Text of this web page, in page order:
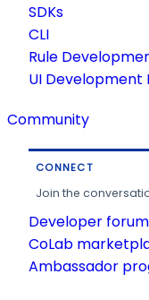
SDKs
CLI
Rule
UI Development
Community
CONNECT
Join the
Developer forum
CoLab
Ambassador